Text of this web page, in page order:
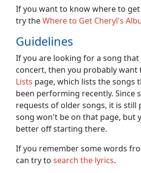
If you want to know where to get
try theWhere to Get Cheryl's
Guidelines
If you are looking for a song that
concert, then you probably want
Lists page, which lists the songs
been performing recently. Since
requests of older songs, it is still
song won't be on that page, but
better off starting there.
If you remember some words
can try to search the lyrics.